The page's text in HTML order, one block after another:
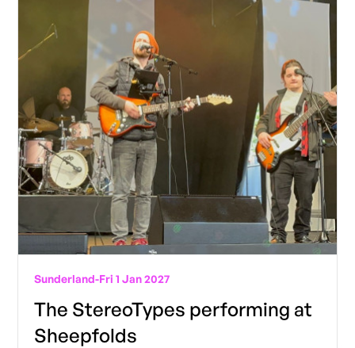
Sunderland-Fri 1 Jan 2027
The StereoTypes performing at
Sheepfolds